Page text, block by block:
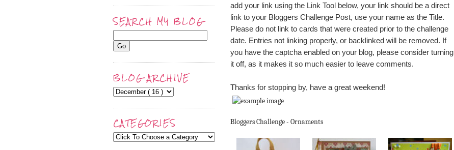
SEARCH MY BLOG
BLOG ARCHIVE
CATEGORIES
add your link using the Link Tool below, your link should be a direct
link to your Bloggers Challenge Post, use your name as the Title.
Please do not link to cards that were created prior to the challenge
date. Entries not linking properly, or backlinked will be removed. If
you have the captcha enabled on your blog, please consider turning
it off, as it makes it so much easier to leave comments.
Thanks for stopping by, have a great weekend!
Bloggers Challenge - Ornaments